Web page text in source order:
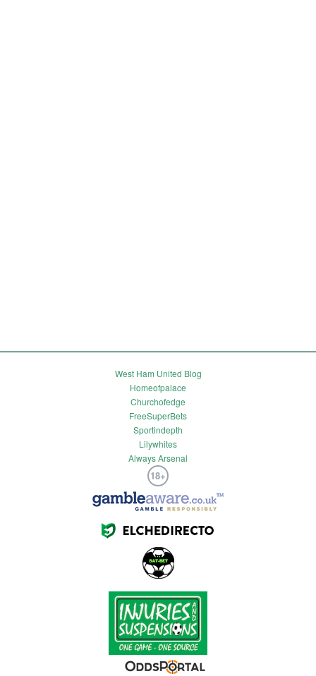
West Ham United Blog
Homeofpalace
Churchofedge
FreeSuperBets
Sportindepth
Lilywhites
Always Arsenal
18+